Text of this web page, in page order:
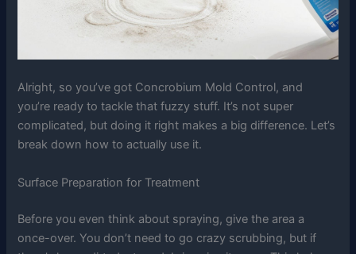
Alright, so you’ve got Concrobium Mold Control, and
you’re ready to tackle that fuzzy stuff. It’s not super
complicated, but doing it right makes a big difference. Let’s
break down how to actually use it.
Surface Preparation for Treatment
Before you even think about spraying, give the area a
once-over. You don’t need to go crazy scrubbing, but if